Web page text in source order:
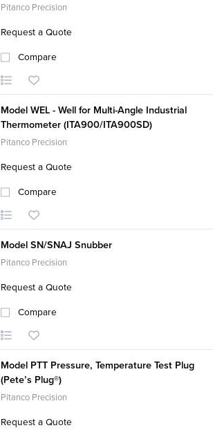
Pitanco Precision
Request a Quote
Compare
Model WEL - Well for Multi-Angle Industrial
Thermometer (ITA900/ITA900SD)
Pitanco Precision
Request a Quote
Compare
Model SN/SNAJ Snubber
Pitanco Precision
Request a Quote
Compare
Model PTT Pressure, Temperature Test Plug
(Pete’s Plug®)
Pitanco Precision
Request a Quote